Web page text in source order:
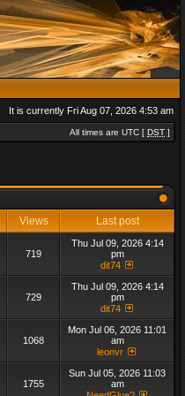
It is currently Fri Aug 07, 2026 4:53 am
All times are UTC [ DST ]
Views Last post
719
Thu Jul 09, 2026 4:14
pm
dit74
729
Thu Jul 09, 2026 4:14
pm
dit74
1068
Mon Jul 06, 2026 11:01
am
leonvr
1755
Sun Jul 05, 2026 11:03
am